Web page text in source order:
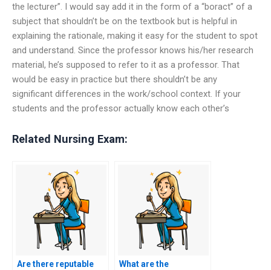
the lecturer”. I would say add it in the form of a “boract” of a
subject that shouldn’t be on the textbook but is helpful in
explaining the rationale, making it easy for the student to spot
and understand. Since the professor knows his/her research
material, he’s supposed to refer to it as a professor. That
would be easy in practice but there shouldn’t be any
significant differences in the work/school context. If your
students and the professor actually know each other’s
Related Nursing Exam:
Are there reputable
What are the